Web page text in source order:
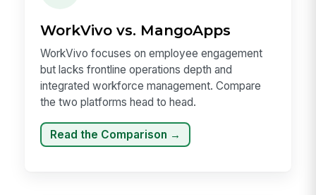
WorkVivo vs. MangoApps
WorkVivo focuses on employee engagement
but lacks frontline operations depth and
integrated workforce management. Compare
the two platforms head to head.
Read the Comparison →